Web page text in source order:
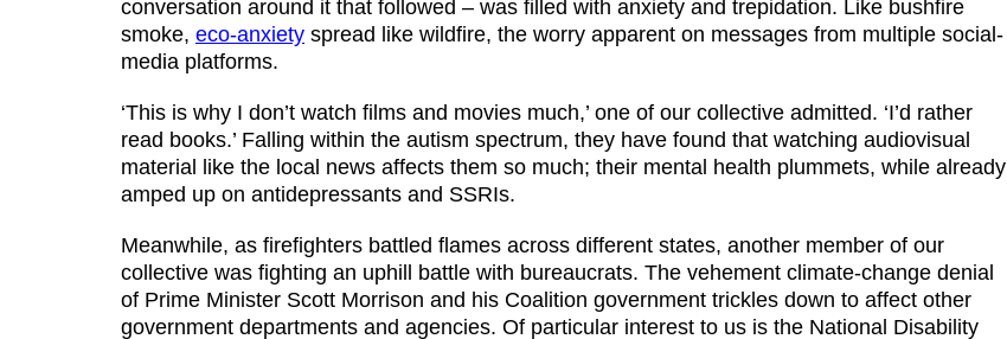
conversation around it that followed – was filled with anxiety and trepidation. Like bushfire
smoke, eco-anxiety spread like wildfire, the worry apparent on messages from multiple social-
media platforms.
‘This is why I don’t watch films and movies much,’ one of our collective admitted. ‘I’d rather
read books.’ Falling within the autism spectrum, they have found that watching audiovisual
material like the local news affects them so much; their mental health plummets, while already
amped up on antidepressants and SSRIs.
Meanwhile, as firefighters battled flames across different states, another member of our
collective was fighting an uphill battle with bureaucrats. The vehement climate-change denial
of Prime Minister Scott Morrison and his Coalition government trickles down to affect other
government departments and agencies. Of particular interest to us is the National Disability